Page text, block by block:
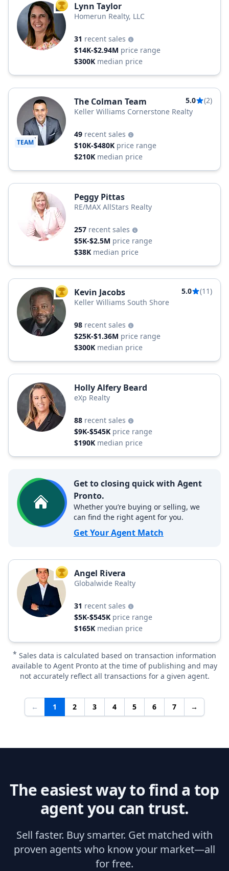
TOP AGENT
Lynn Taylor
Homerun Realty, LLC
31 recent sales
$14K-$2.94M price range
$300K median price
TEAM
The Colman Team 5.0
(2)
Keller Williams Cornerstone Realty
49 recent sales
$10K-$480K price range
$210K median price
Peggy Pittas
RE/MAX AllStars Realty
257 recent sales
$5K-$2.5M price range
$38K median price
TOP AGENT
Kevin Jacobs 5.0
(11)
Keller Williams South Shore
98 recent sales
$25K-$1.36M price range
$300K median price
Holly Alfery Beard
eXp Realty
88 recent sales
$9K-$545K price range
$190K median price
Get to closing quick with Agent
Pronto.
Whether you’re buying or selling, we
can find the right agent for you.
Get Your Agent Match
TOP AGENT
Angel Rivera
Globalwide Realty
31 recent sales
$5K-$545K price range
$165K median price
* Sales data is calculated based on transaction information
available to Agent Pronto at the time of publishing and may
not accurately reflect all transactions for a given agent.
← 1 2 3 4 5 6 7 →
The easiest way to find a top
agent you can trust.
Sell faster. Buy smarter. Get matched with
proven agents who know your market—all
for free.